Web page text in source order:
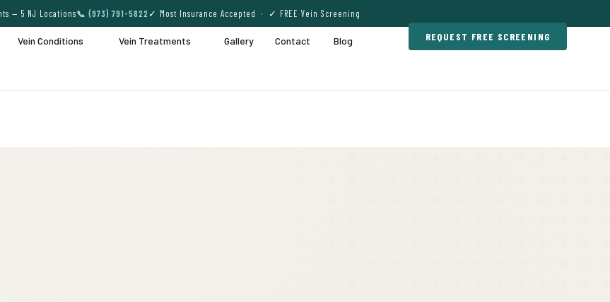
— 5 NJ Locations📞 (973) 791-5822 ✓ Most Insurance Accepted · ✓ FREE Vein Screening
Vein Conditions Vein Treatments Gallery Contact Blog REQUEST FREE SCREENING